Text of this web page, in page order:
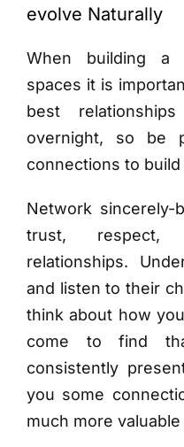
evolve Naturally
When building a
spaces it is
best
overnight, so be
connections to
Network sincerely-
trust, respect,
relationships.
and listen to their
think about how
come to find
consistently
you some
much more